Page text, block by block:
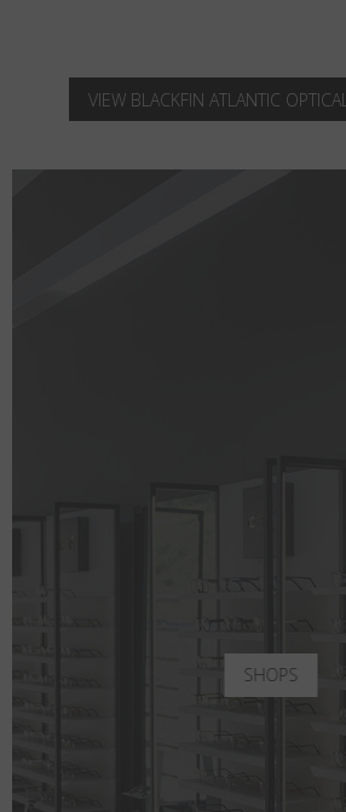
VIEW BLACKFIN ATLANTIC
SHOPS